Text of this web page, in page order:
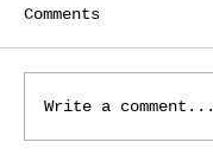
Comments
Write a comment...